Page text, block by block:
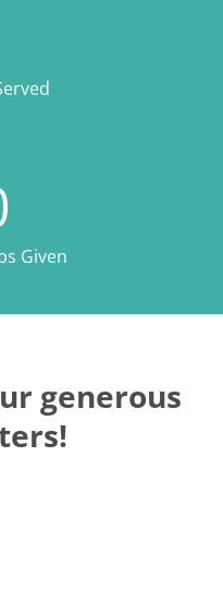
Given
generous